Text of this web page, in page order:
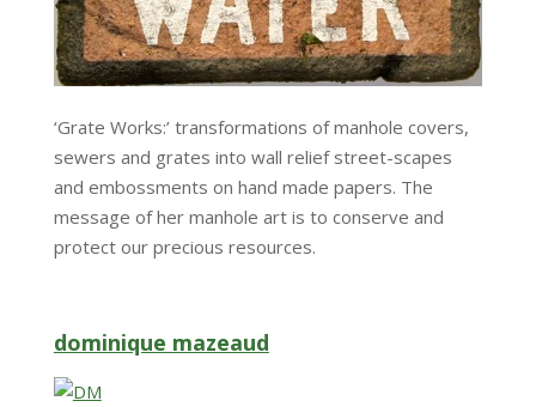
‘Grate Works:’ transformations of manhole covers,
sewers and grates into wall relief street-scapes
and embossments on hand made papers. The
message of her manhole art is to conserve and
protect our precious resources.
dominique mazeaud